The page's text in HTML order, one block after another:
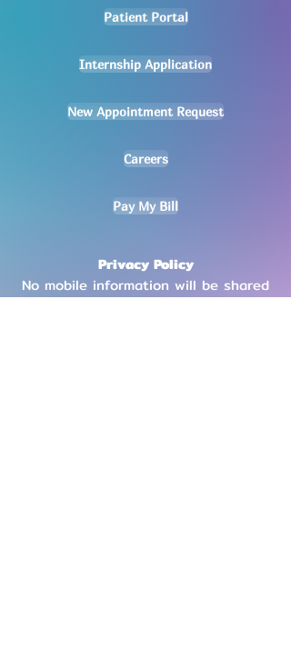
Patient Portal
Internship Application
New Appointment Request
Careers
Pay My Bill
Privacy Policy
No mobile information will be shared